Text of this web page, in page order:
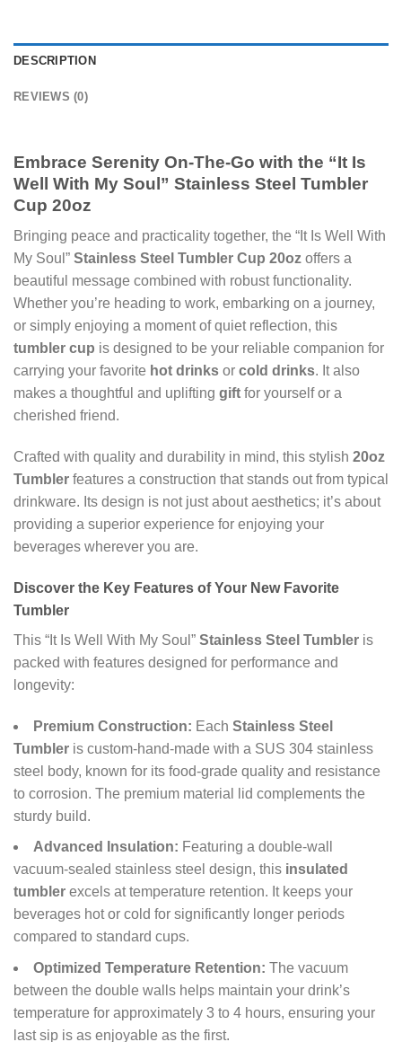
DESCRIPTION
REVIEWS (0)
Embrace Serenity On-The-Go with the “It Is
Well With My Soul” Stainless Steel Tumbler
Cup 20oz
Bringing peace and practicality together, the “It Is Well With
My Soul” Stainless Steel Tumbler Cup 20oz offers a
beautiful message combined with robust functionality.
Whether you’re heading to work, embarking on a journey,
or simply enjoying a moment of quiet reflection, this
tumbler cup is designed to be your reliable companion for
carrying your favorite hot drinks or cold drinks. It also
makes a thoughtful and uplifting gift for yourself or a
cherished friend.
Crafted with quality and durability in mind, this stylish 20oz
Tumbler features a construction that stands out from typical
drinkware. Its design is not just about aesthetics; it’s about
providing a superior experience for enjoying your
beverages wherever you are.
Discover the Key Features of Your New Favorite
Tumbler
This “It Is Well With My Soul” Stainless Steel Tumbler is
packed with features designed for performance and
longevity:
Premium Construction: Each Stainless Steel
Tumbler is custom-hand-made with a SUS 304 stainless
steel body, known for its food-grade quality and resistance
to corrosion. The premium material lid complements the
sturdy build.
Advanced Insulation: Featuring a double-wall
vacuum-sealed stainless steel design, this insulated
tumbler excels at temperature retention. It keeps your
beverages hot or cold for significantly longer periods
compared to standard cups.
Optimized Temperature Retention: The vacuum
between the double walls helps maintain your drink’s
temperature for approximately 3 to 4 hours, ensuring your
last sip is as enjoyable as the first.